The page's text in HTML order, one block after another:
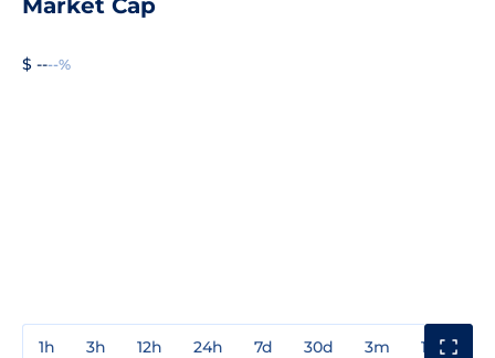
$ ----%
1h 3h 12h 24h 7d 30d 3m 1y